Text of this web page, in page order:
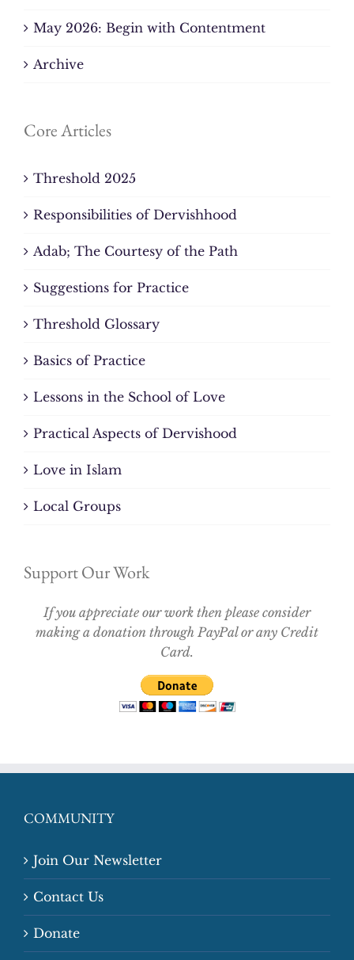
May 2026: Begin with Contentment
Archive
Core Articles
Threshold 2025
Responsibilities of Dervishhood
Adab; The Courtesy of the Path
Suggestions for Practice
Threshold Glossary
Basics of Practice
Lessons in the School of Love
Practical Aspects of Dervishood
Love in Islam
Local Groups
Support Our Work
If you appreciate our work then please consider
making a donation through PayPal or any Credit
Card.
COMMUNITY
Join Our Newsletter
Contact Us
Donate